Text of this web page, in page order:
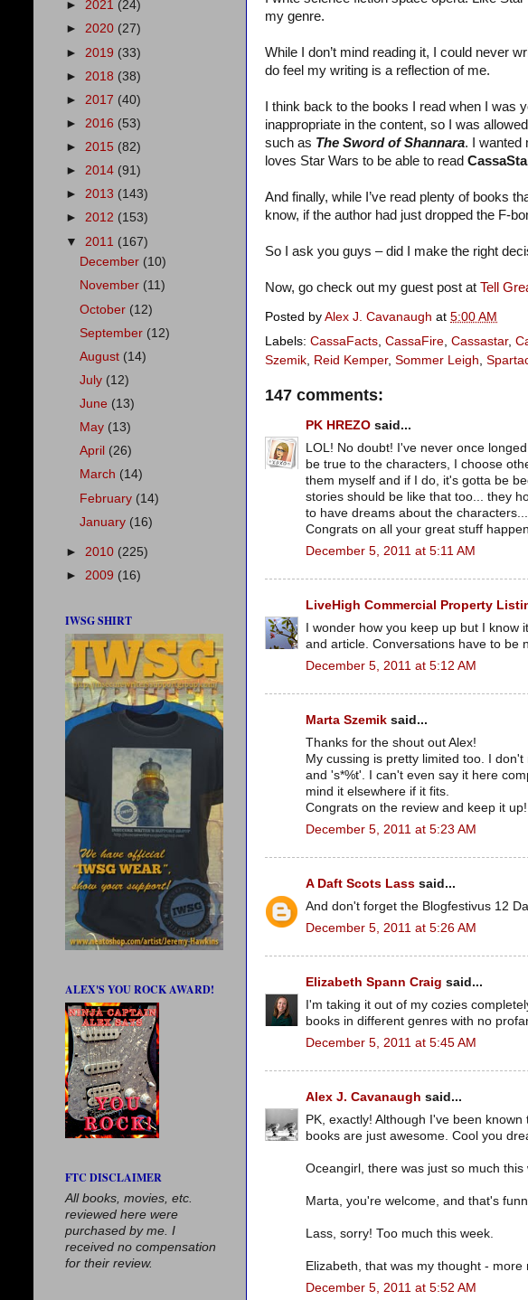
my genre.
While I don’t mind reading it, I could never
do feel my writing is a reflection of me.
I think back to the books I read when I was
inappropriate in the content, so I was
such as The Sword of Shannara. I wanted
loves Star Wars to be able to read
And finally, while I’ve read plenty of books
know, if the author had just dropped the F-
So I ask you guys – did I make the right
Now, go check out my guest post at Tell
Posted by Alex J. Cavanaugh at 5:00 AM
Labels: CassaFacts, CassaFire, Cassastar,
Szemik, Reid Kemper, Sommer Leigh,
147 comments:
PK HREZO said...
LOL! No doubt! I've never once
be true to the characters, I choose
them myself and if I do, it's gotta be
stories should be like that too... they
to have dreams about the
Congrats on all your great stuff
December 5, 2011 at 5:11 AM
LiveHigh Commercial Property
I wonder how you keep up but I know
and article. Conversations have to be
December 5, 2011 at 5:12 AM
Marta Szemik said...
Thanks for the shout out Alex!
My cussing is pretty limited too. I
and 's*%t'. I can't even say it here
mind it elsewhere if it fits.
Congrats on the review and keep it up!
December 5, 2011 at 5:23 AM
A Daft Scots Lass said...
And don't forget the Blogfestivus 12
December 5, 2011 at 5:26 AM
Elizabeth Spann Craig said...
I'm taking it out of my cozies
books in different genres with no
December 5, 2011 at 5:45 AM
Alex J. Cavanaugh said...
PK, exactly! Although I've been
books are just awesome. Cool you
Oceangirl, there was just so much this
Marta, you're welcome, and that's
Lass, sorry! Too much this week.
Elizabeth, that was my thought - more
December 5, 2011 at 5:52 AM
► 2021 (24)
► 2020 (27)
► 2019 (33)
► 2018 (38)
► 2017 (40)
► 2016 (53)
► 2015 (82)
► 2014 (91)
► 2013 (143)
► 2012 (153)
▼ 2011 (167)
December (10)
November (11)
October (12)
September (12)
August (14)
July (12)
June (13)
May (13)
April (26)
March (14)
February (14)
January (16)
► 2010 (225)
► 2009 (16)
IWSG SHIRT
ALEX'S YOU ROCK AWARD!
FTC DISCLAIMER
All books, movies, etc.
reviewed here were
purchased by me. I
received no compensation
for their review.